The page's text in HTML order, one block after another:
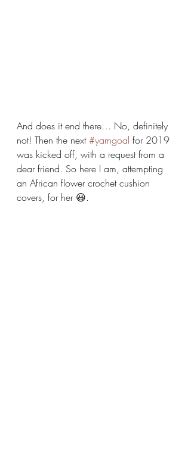
And does it end there… No, definitely
not! Then the next #yarngoal for 2019
was kicked off, with a request from a
dear friend. So here I am, attempting
an African flower crochet cushion
covers, for her 😃.